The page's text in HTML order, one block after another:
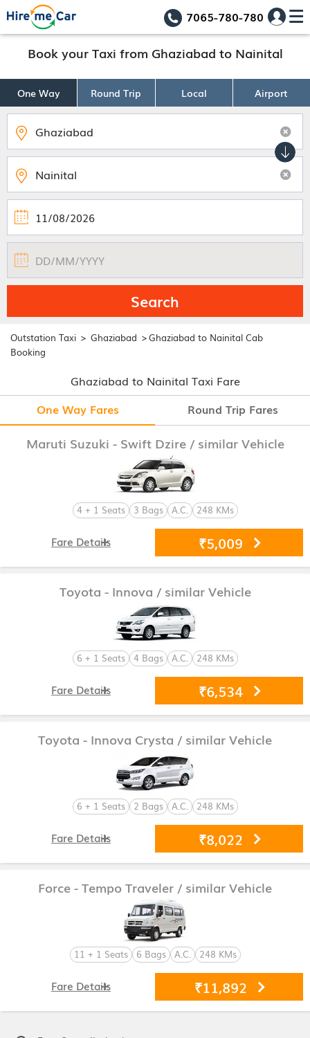
7065-780-780
Book your Taxi from Ghaziabad to Nainital
One Way Round Trip Local Airport
Search
Outstation Taxi > Ghaziabad >Ghaziabad to Nainital Cab
Booking
Ghaziabad to Nainital Taxi Fare
One Way Fares
Round Trip Fares
Maruti Suzuki - Swift Dzire / similar Vehicle
4 + 1 Seats 3 Bags A.C. 248 KMs
₹5,009
Fare Details
Toyota - Innova / similar Vehicle
6 + 1 Seats 4 Bags A.C. 248 KMs
₹6,534
Fare Details
Toyota - Innova Crysta / similar Vehicle
6 + 1 Seats 2 Bags A.C. 248 KMs
₹8,022
Fare Details
Force - Tempo Traveler / similar Vehicle
11 + 1 Seats 6 Bags A.C. 248 KMs
₹11,892
Fare Details